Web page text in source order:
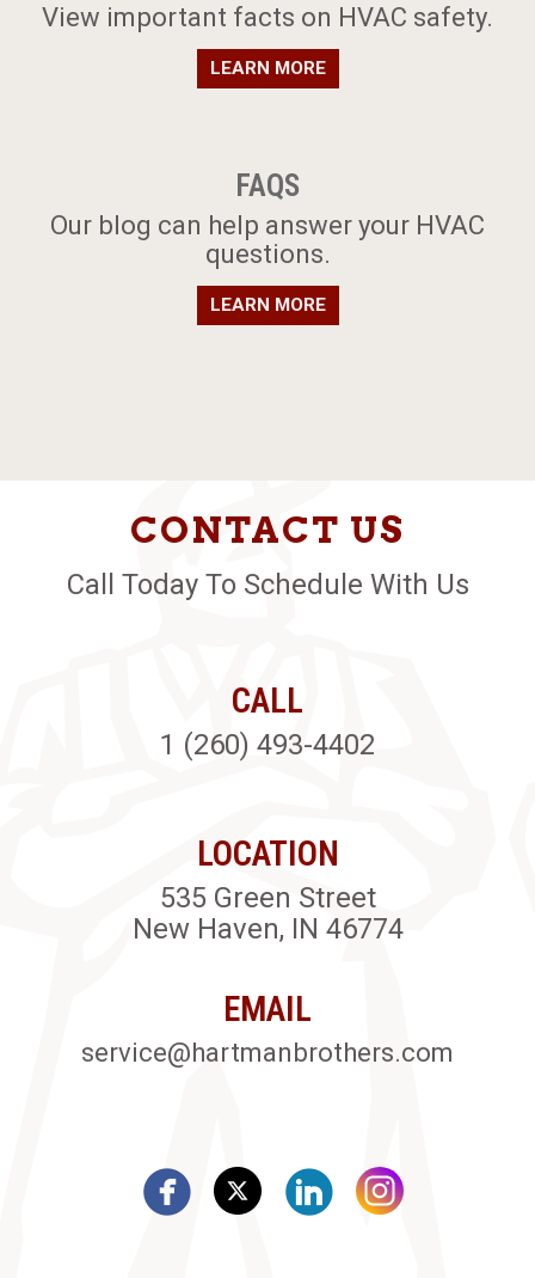
​View important facts on HVAC safety.
LEARN MORE
FAQS
​Our blog can help answer your HVAC
questions.
LEARN MORE
CONTACT US
Call Today To Schedule With Us
CALL
1 (260) 493-4402
LOCATION
535 Green Street
New Haven, IN 46774
EMAIL
service@hartmanbrothers.com